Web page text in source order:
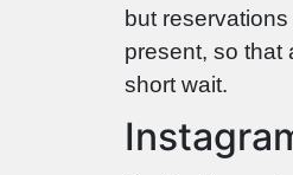
but
present, so that
short wait.